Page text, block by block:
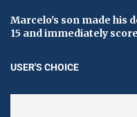
Marcelo's son made his
15 and immediately
USER'S CHOICE